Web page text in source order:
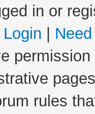
in or
Login
rules